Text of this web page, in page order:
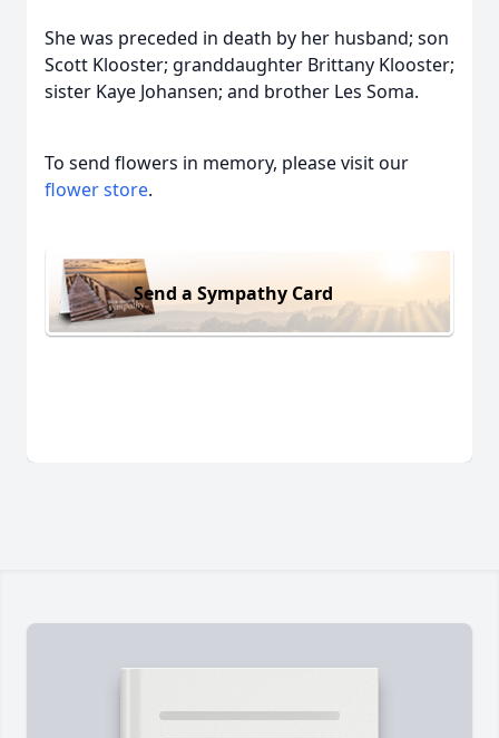
She was preceded in death by her husband; son
Scott Klooster; granddaughter Brittany Klooster;
sister Kaye Johansen; and brother Les Soma.
To send flowers in memory, please visit our
flower store.
Send a Sympathy Card